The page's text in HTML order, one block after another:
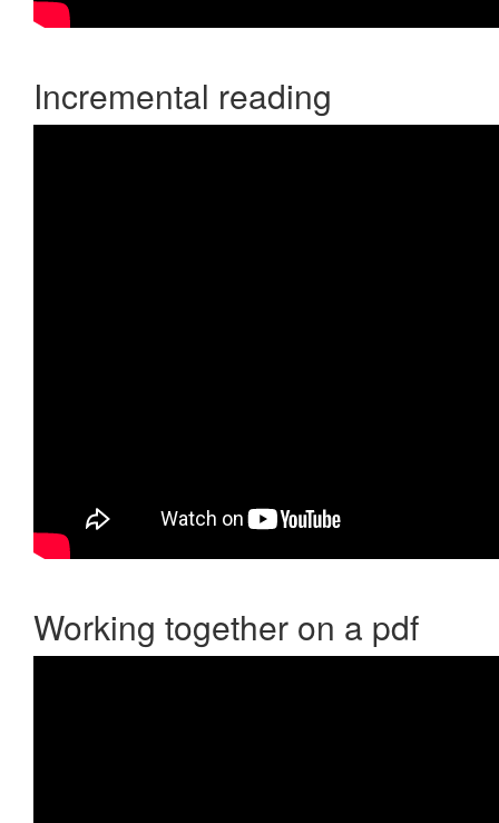
Incremental reading
Working together on a pdf